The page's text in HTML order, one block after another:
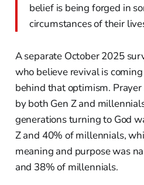
belief is being forged in
circumstances of their
A separate October 2025
who believe revival is
behind that optimism.
by both Gen Z and
generations turning to God
Z and 40% of millennials,
meaning and purpose was
and 38% of millennials.